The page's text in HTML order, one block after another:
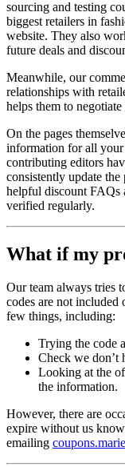
sourcing and testing
biggest retailers in
website. They also
future deals and
Meanwhile, our
relationships with
helps them to
On the pages
information for all your
contributing editors
consistently update
helpful discount FAQs
verified regularly.
What if my
Our team always tries
codes are not included
few things, including:
Trying the code
Check we don’t
Looking at the
the information.
However, there are
expire without us
emailing